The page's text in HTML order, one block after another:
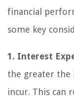
financial
some key
1. Interest
the greater the
incur. This can